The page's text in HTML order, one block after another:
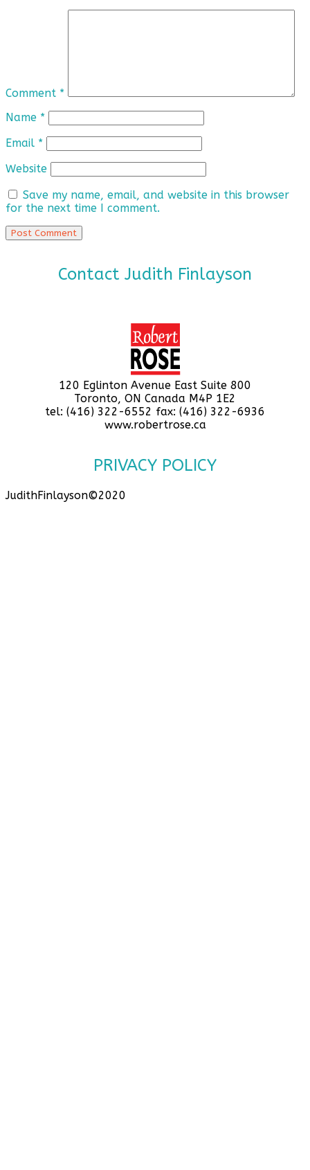
Comment *
Name *
Email *
Website
Save my name, email, and website in this browser
for the next time I comment.
Contact Judith Finlayson
120 Eglinton Avenue East Suite 800
Toronto, ON Canada M4P 1E2
tel: (416) 322-6552 fax: (416) 322-6936
www.robertrose.ca
PRIVACY POLICY
JudithFinlayson©2020